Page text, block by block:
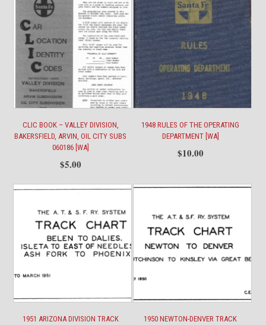
CLIC BOOK – VALLEY DIVISION,
BAKERSFIELD, ARVIN, OIL CITY SUBS
060186 [WA]
$5.00
1948 RULES OF THE OPERATING
DEPARTMENT [WA]
$10.00
1951 ARIZONA DIVISION TRACK
1950 NEWTON-DENVER TRACK